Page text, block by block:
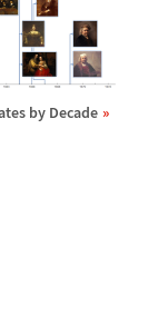
by Decade